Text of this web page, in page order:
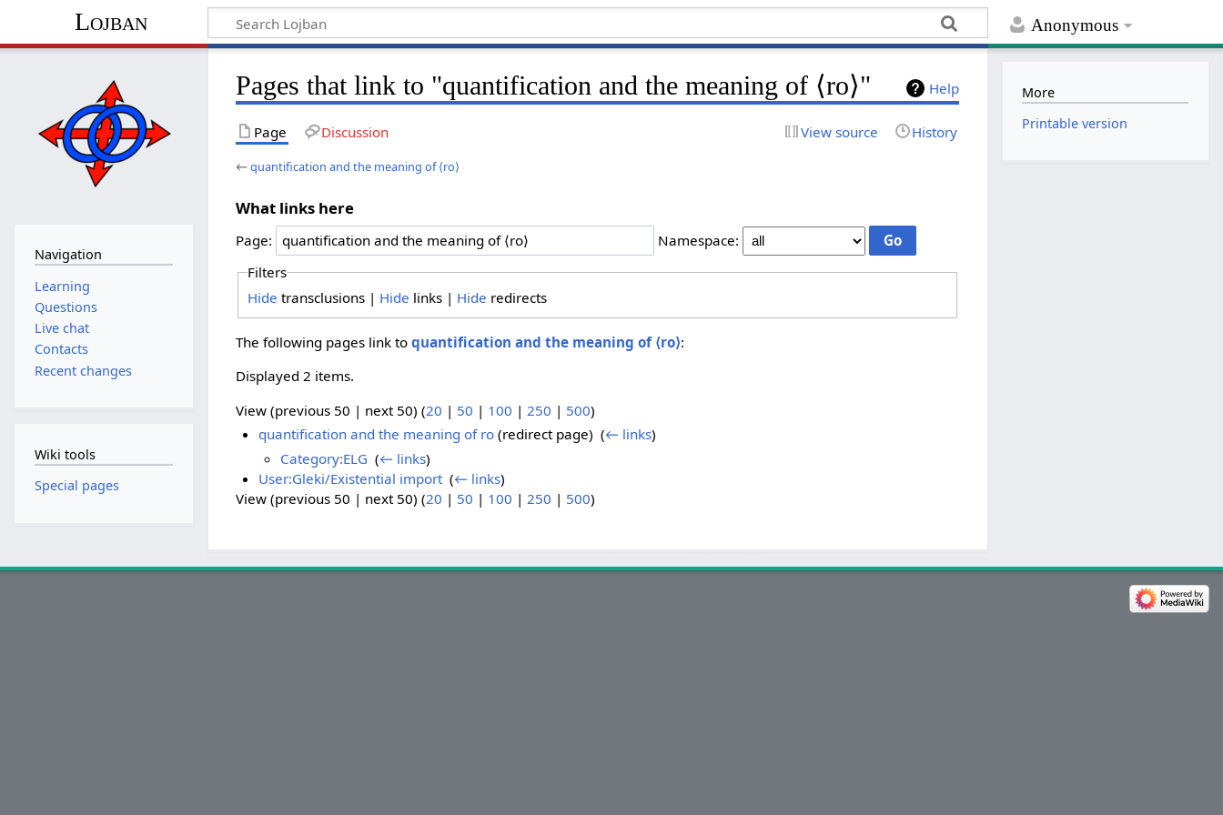
Anonymous
Lojban
Help
Pages that link to "quantification and the meaning of ⟨ro⟩"
Page Discussion View source History
←quantification and the meaning of ⟨ro⟩
What links here
Page:
Namespace:
Filters
Hide transclusions | Hide links | Hide redirects
The following pages link toquantification and the meaning of ⟨ro⟩:
Displayed 2 items.
View (previous 50 | next 50) (20 | 50 | 100 | 250 | 500)
quantification and the meaning of ro(redirect page) ‎ (← links)
Category:ELG (← links)
User:Gleki/Existential import‎ (← links)
View (previous 50 | next 50) (20 | 50 | 100 | 250 | 500)
Navigation
Learning
Questions
Live chat
Contacts
Recent changes
Wiki tools
Special pages
More
Printable version